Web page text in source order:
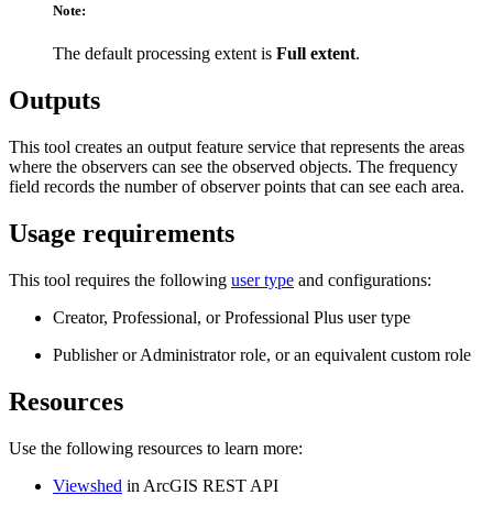
Note:
The default processing extent is Full extent.
Outputs
This tool creates an output feature service that represents the areas
where the observers can see the observed objects. The frequency
field records the number of observer points that can see each area.
Usage requirements
This tool requires the following user type and configurations:
Creator, Professional, or Professional Plus user type
Publisher or Administrator role, or an equivalent custom role
Resources
Use the following resources to learn more:
Viewshed in ArcGIS REST API